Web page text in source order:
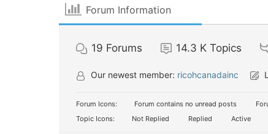
Forum Information
19 Forums 14.3 K Topics
Our newest member: ricohcanadainc
Forum Icons: Forum contains no unread posts
Topic Icons:
Not Replied Replied Active